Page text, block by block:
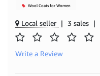
Wool Coats for Women
Local seller | 3 sales |
Write a Review